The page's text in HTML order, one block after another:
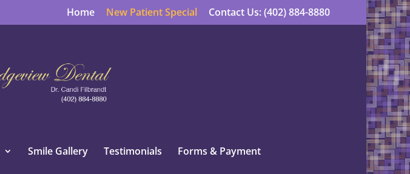
Home New Patient Special Contact Us: (402) 884-8880
Smile Gallery Testimonials Forms & Payment